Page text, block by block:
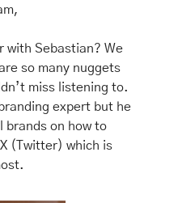
with Sebastian? We
so many nuggets
miss listening to.
expert but he
brands on how to
(Twitter) which is